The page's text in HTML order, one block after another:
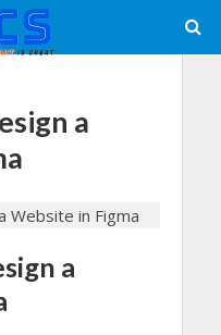
a
a